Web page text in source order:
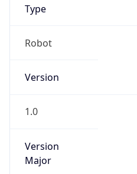
Type
Robot
Version
1.0
Version
Major